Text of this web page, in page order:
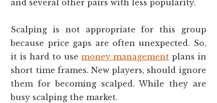
and several other pairs with less popularity.
Scalping is not appropriate for this group
because price gaps are often unexpected. So,
it is hard to use money managementplans in
short time frames. New players, should ignore
them for becoming scalped. While they are
busy scalping the market.